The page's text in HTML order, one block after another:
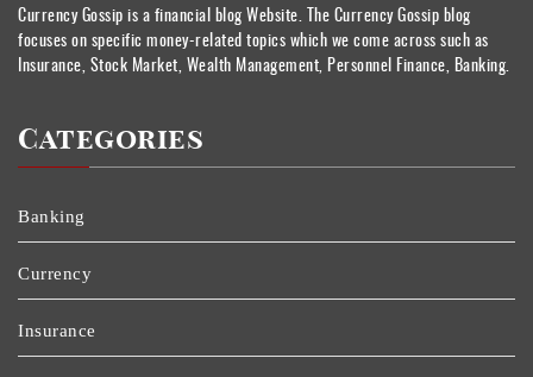
Currency Gossip is a financial blog Website. The Currency Gossip blog
focuses on specific money-related topics which we come across such as
Insurance, Stock Market, Wealth Management, Personnel Finance, Banking.
Categories
Banking
Currency
Insurance